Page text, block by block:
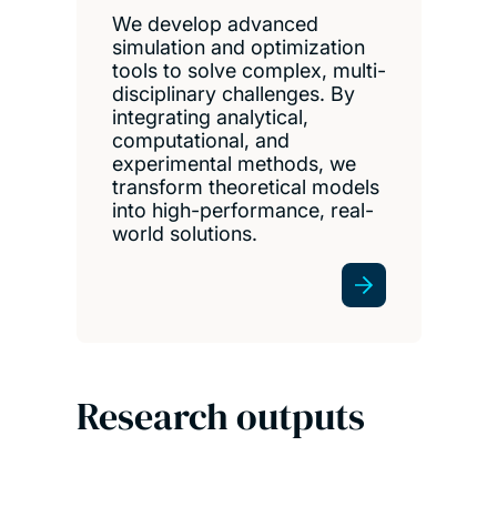
We develop advanced
simulation and optimization
tools to solve complex, multi-
disciplinary challenges. By
integrating analytical,
computational, and
experimental methods, we
transform theoretical models
into high-performance, real-
world solutions.
Research outputs